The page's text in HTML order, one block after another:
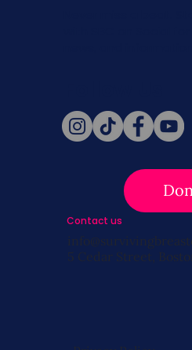
Contact us
5 Cedar Street,